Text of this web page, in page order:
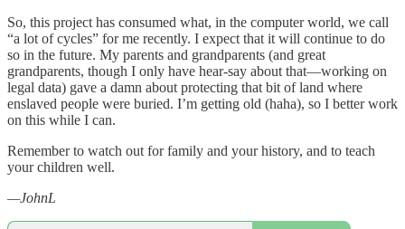
So, this project has consumed what, in the computer world, we call
“a lot of cycles” for me recently. I expect that it will continue to do
so in the future. My parents and grandparents (and great
grandparents, though I only have hear-say about that—working on
legal data) gave a damn about protecting that bit of land where
enslaved people were buried. I’m getting old (haha), so I better work
on this while I can.
Remember to watch out for family and your history, and to teach
your children well.
—JohnL